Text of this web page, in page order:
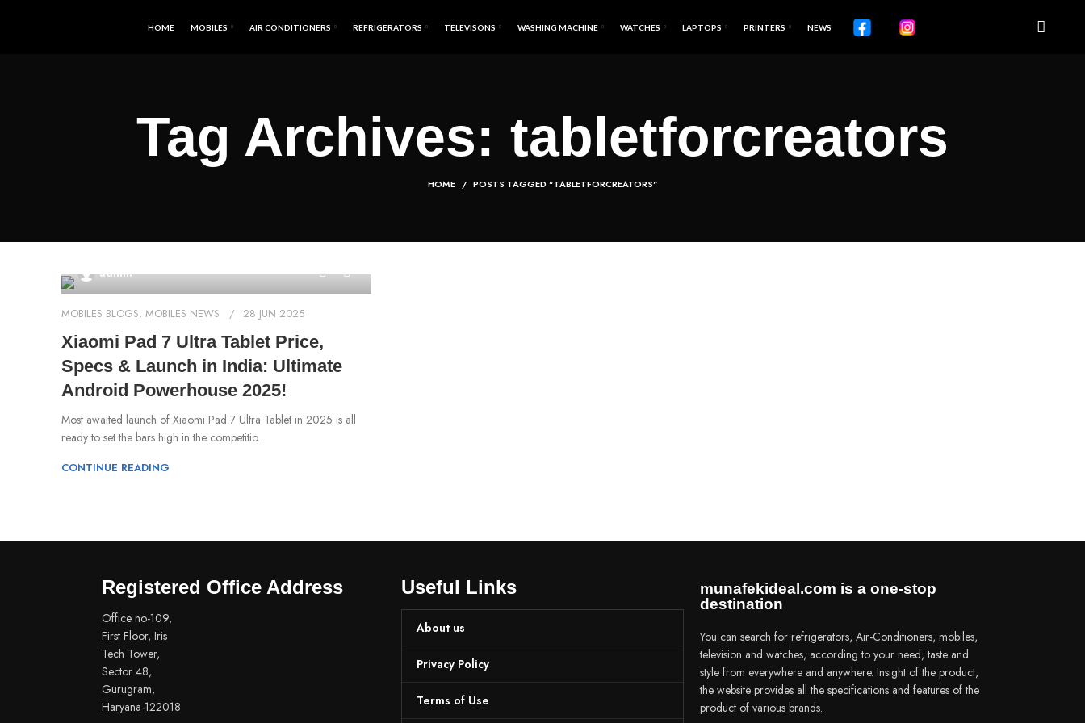
HOME MOBILES AIR CONDITIONERS REFRIGERATORS TELEVISONS WASHING MACHINE WATCHES LAPTOPS PRINTERS NEWS
Tag Archives: tabletforcreators
HOME POSTS TAGGED "TABLETFORCREATORS"
admin
MOBILES BLOGS, MOBILES NEWS 28 JUN 2025
Xiaomi Pad 7 Ultra Tablet Price,
Specs & Launch in India: Ultimate
Android Powerhouse 2025!
Most awaited launch of Xiaomi Pad 7 Ultra Tablet in 2025 is all
ready to set the bars high in the competitio...
CONTINUE READING
Registered Office Address
Office no-109,
First Floor, Iris
Tech Tower,
Sector 48,
Gurugram,
Haryana-122018
Useful Links
About us
Privacy Policy
Terms of Use
munafekideal.com is a one-stop
destination
You can search for refrigerators, Air-Conditioners, mobiles,
television and watches, according to your need, taste and
style from everywhere and anywhere. Insight of the product,
the website provides all the specifications and features of the
product of various brands.